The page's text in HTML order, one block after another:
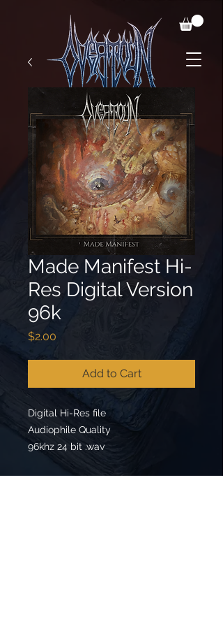
Made Manifest Hi-
Res Digital Version
96k
$2.00
Add to Cart
Digital Hi-Res file
Audiophile Quality
96khz 24 bit .wav